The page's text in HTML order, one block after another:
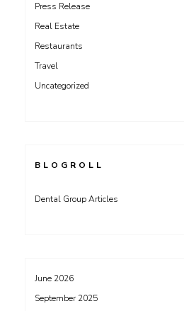
Press Release
Real Estate
Restaurants
Travel
Uncategorized
BLOGROLL
Dental Group Articles
June 2026
September 2025